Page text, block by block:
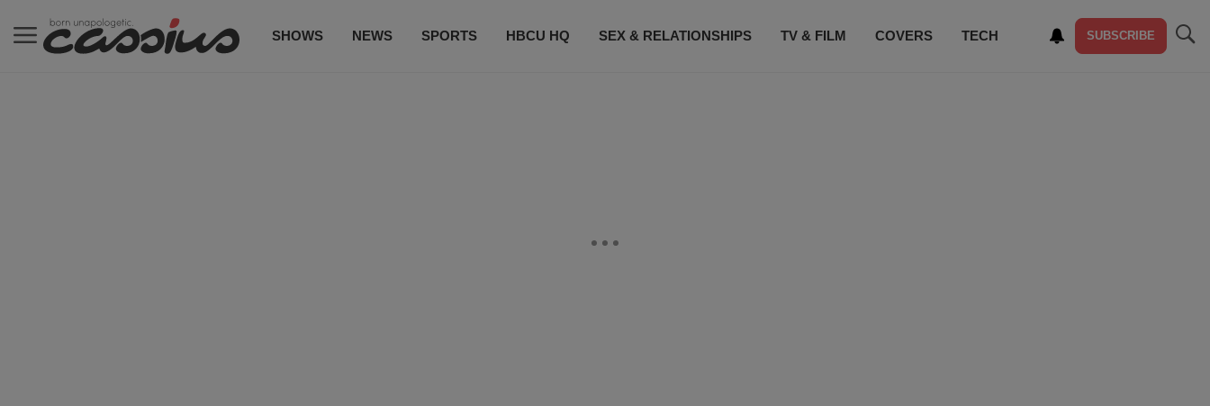
SHOWS NEWS SPORTS HBCU HQ SEX & RELATIONSHIPS TV & FILM COVERS TECH SUBSCRIBE